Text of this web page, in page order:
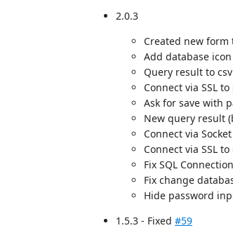
2.0.3
Created new form
Add database
Query result to csv
Connect via SSL
Ask for save with
New query result
Connect via
Connect via SSL
Fix SQL
Fix change
Hide password
1.5.3 - Fixed #59